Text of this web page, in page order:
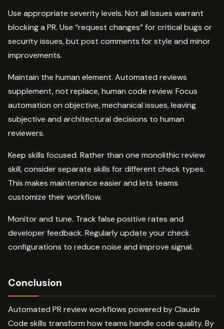
Use appropriate severity levels. Not all issues warrant
blocking a PR. Use “request changes” for critical bugs or
security issues, but post comments for style and minor
improvements.
Maintain the human element. Automated reviews
supplement, not replace, human code review. Focus
automation on objective, mechanical issues, leaving
subjective and architectural decisions to human
reviewers.
Keep skills focused. Rather than one monolithic review
skill, consider separate skills for different check types.
This makes maintenance easier and lets teams
customize their workflow.
Monitor and tune. Track false positive rates and
developer feedback. Regularly update your check
configurations to reduce noise and improve signal.
Conclusion
Automated PR review workflows powered by Claude
Code skills transform how teams handle code quality. By